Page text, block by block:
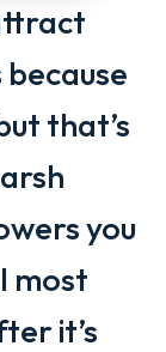
that’s
you
most
it’s